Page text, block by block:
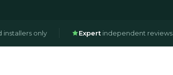
only Expertindependent reviews